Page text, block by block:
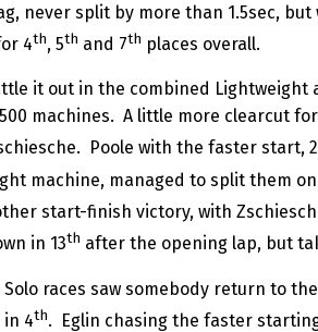
never split by more than 1.5sec,
4th, 5th and 7th places overall.
it out in the combined
machines. A little more clearcut
Poole with the faster start, 2
machine, managed to split them
start-finish victory, with
in 13th after the opening lap, but
races saw somebody return to
4th. Eglin chasing the faster